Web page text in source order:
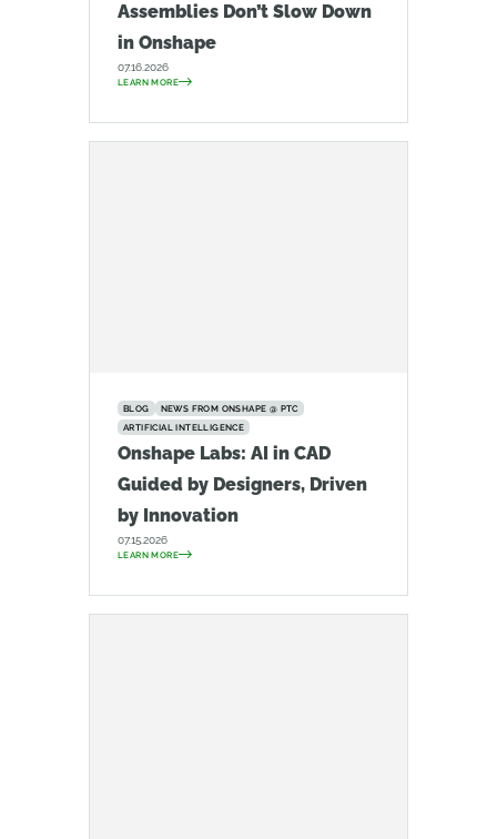
Assemblies Don’t Slow Down
in Onshape
07.16.2026
LEARN MORE
BLOG
NEWS FROM ONSHAPE @ PTC
ARTIFICIAL INTELLIGENCE
Onshape Labs: AI in CAD
Guided by Designers, Driven
by Innovation
07.15.2026
LEARN MORE